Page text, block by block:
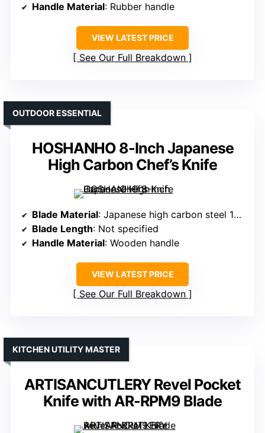
Handle Material: Rubber handle
VIEW LATEST PRICE
See Our Full Breakdown
HOSHANHO 8-Inch Japanese
High Carbon Chef’s Knife
OUTDOOR ESSENTIAL
Blade Material: Japanese high carbon steel 10Cr15CoMoV
Blade Length: Not specified
Handle Material: Wooden handle
VIEW LATEST PRICE
See Our Full Breakdown
ARTISANCUTLERY Revel Pocket
Knife with AR-RPM9 Blade
KITCHEN UTILITY MASTER